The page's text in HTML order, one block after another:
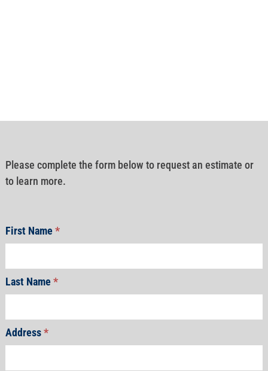
Please complete the form below to request an estimate or
to learn more.
First Name*
Last Name*
Address*